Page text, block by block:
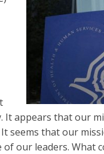
It appears that our
seems that our
of our leaders.